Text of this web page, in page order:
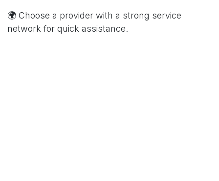
🌍 Choose a provider with a strong service
network for quick assistance.